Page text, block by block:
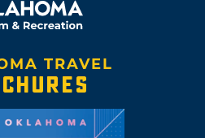
TRAVEL